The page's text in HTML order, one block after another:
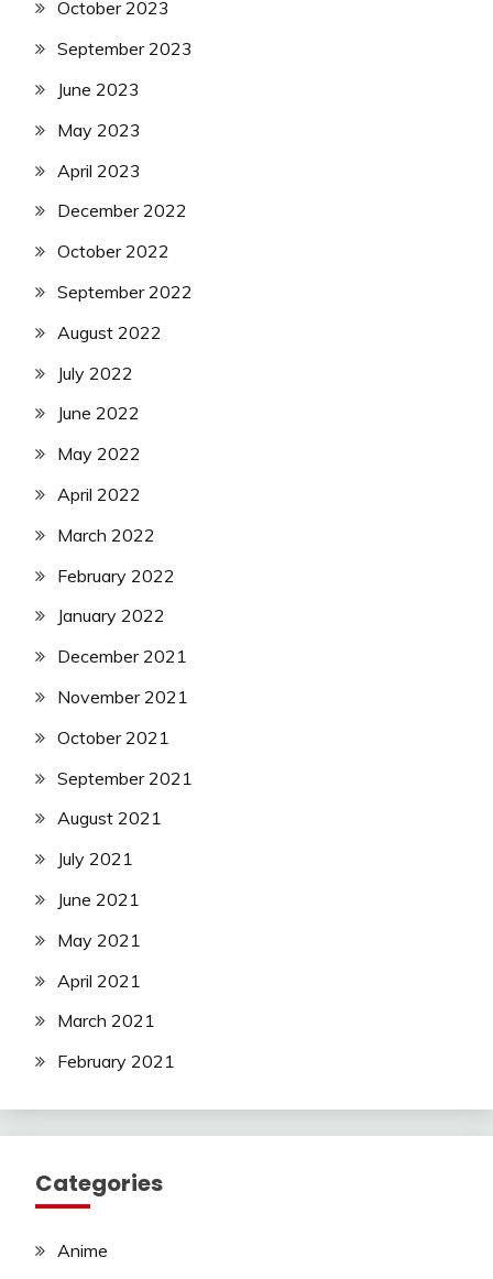
October 2023
September 2023
June 2023
May 2023
April 2023
December 2022
October 2022
September 2022
August 2022
July 2022
June 2022
May 2022
April 2022
March 2022
February 2022
January 2022
December 2021
November 2021
October 2021
September 2021
August 2021
July 2021
June 2021
May 2021
April 2021
March 2021
February 2021
Categories
Anime